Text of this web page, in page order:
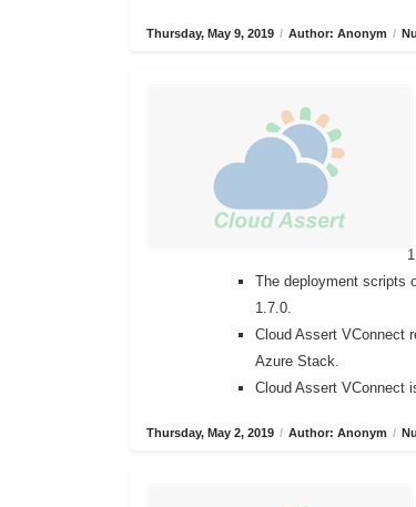
Thursday, May 9, 2019 / Author: Anonym /
The deployment scripts
1.7.0.
Cloud Assert VConnect
Azure Stack.
Cloud Assert VConnect
Thursday, May 2, 2019 / Author: Anonym /